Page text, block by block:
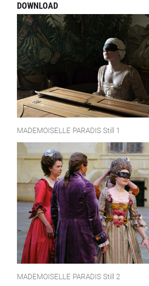
DOWNLOAD
MADEMOISELLE PARADIS Still 1
MADEMOISELLE PARADIS Still 2